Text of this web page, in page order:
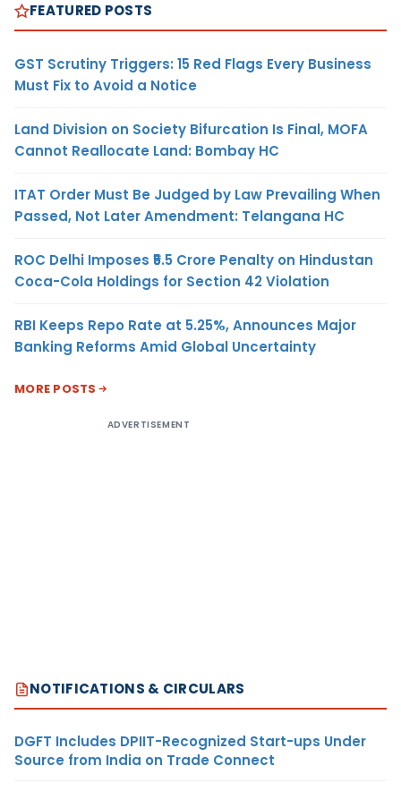
FEATURED POSTS
GST Scrutiny Triggers: 15 Red Flags Every Business
Must Fix to Avoid a Notice
Land Division on Society Bifurcation Is Final, MOFA
Cannot Reallocate Land: Bombay HC
ITAT Order Must Be Judged by Law Prevailing When
Passed, Not Later Amendment: Telangana HC
ROC Delhi Imposes ₹5.5 Crore Penalty on Hindustan
Coca-Cola Holdings for Section 42 Violation
RBI Keeps Repo Rate at 5.25%, Announces Major
Banking Reforms Amid Global Uncertainty
MORE POSTS
ADVERTISEMENT
NOTIFICATIONS & CIRCULARS
DGFT Includes DPIIT-Recognized Start-ups Under
Source from India on Trade Connect